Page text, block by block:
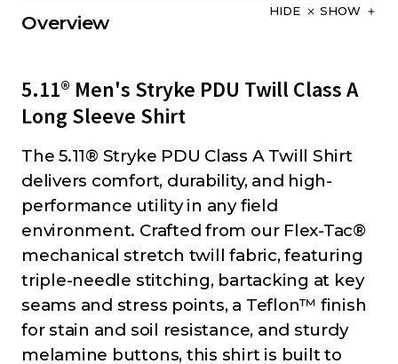
Overview
HIDE SHOW
5.11® Men's Stryke PDU Twill Class A
Long Sleeve Shirt
The 5.11® Stryke PDU Class A Twill Shirt
delivers comfort, durability, and high-
performance utility in any field
environment. Crafted from our Flex-Tac®
mechanical stretch twill fabric, featuring
triple-needle stitching, bartacking at key
seams and stress points, a Teflon™ finish
for stain and soil resistance, and sturdy
melamine buttons, this shirt is built to